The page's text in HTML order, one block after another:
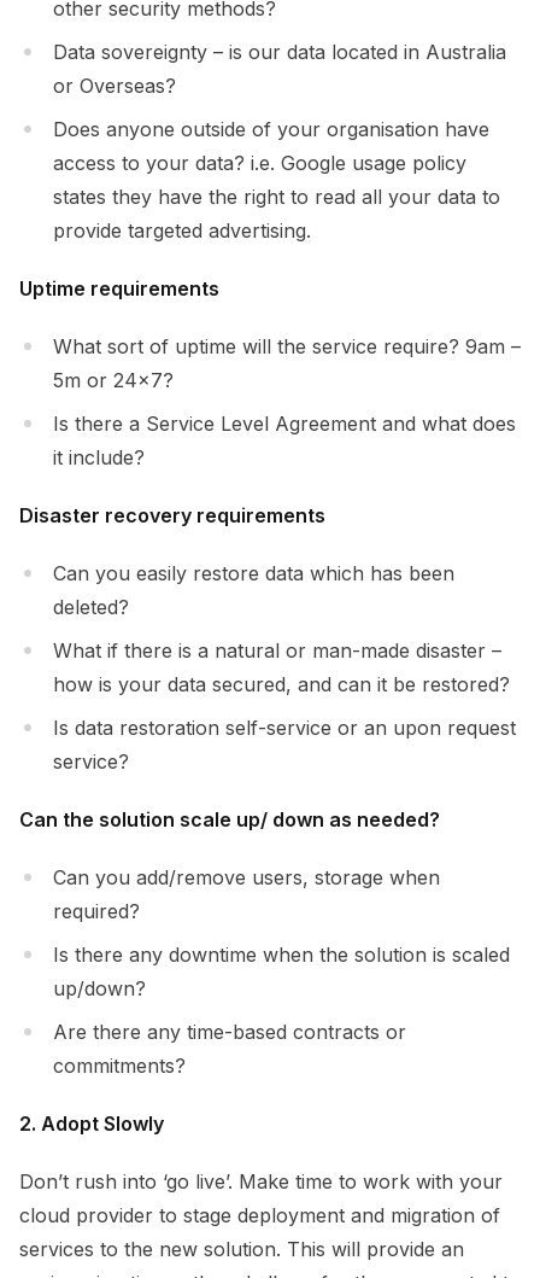
other security methods?
Data sovereignty – is our data located in Australia
or Overseas?
Does anyone outside of your organisation have
access to your data? i.e. Google usage policy
states they have the right to read all your data to
provide targeted advertising.
Uptime requirements
What sort of uptime will the service require? 9am –
5m or 24×7?
Is there a Service Level Agreement and what does
it include?
Disaster recovery requirements
Can you easily restore data which has been
deleted?
What if there is a natural or man-made disaster –
how is your data secured, and can it be restored?
Is data restoration self-service or an upon request
service?
Can the solution scale up/ down as needed?
Can you add/remove users, storage when
required?
Is there any downtime when the solution is scaled
up/down?
Are there any time-based contracts or
commitments?
2. Adopt Slowly
Don’t rush into ‘go live’. Make time to work with your
cloud provider to stage deployment and migration of
services to the new solution. This will provide an